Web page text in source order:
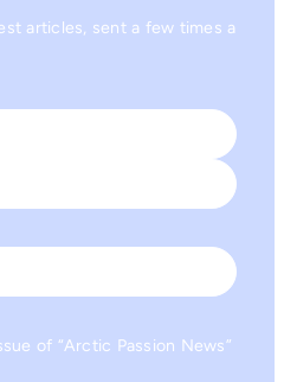
articles, sent a few times a
of “Arctic Passion News”